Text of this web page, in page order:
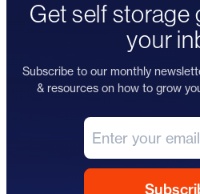
Get self storage
your
Subscribe to our monthly
& resources on how to grow